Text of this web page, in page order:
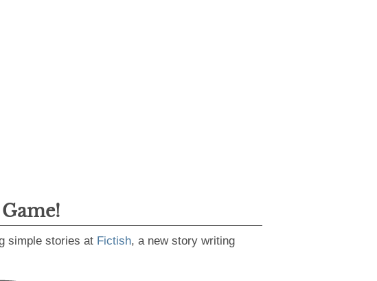
simple stories at Fictish, a new story writing